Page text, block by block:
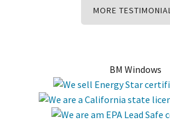
MORE
BM Windows